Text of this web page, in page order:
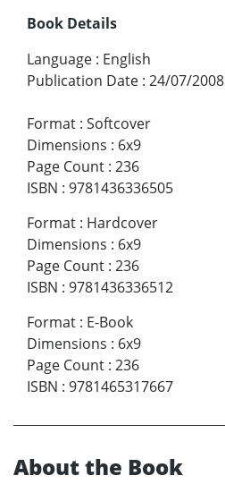
Book Details
Language : English
Publication Date : 24/07/2008
Format : Softcover
Dimensions : 6x9
Page Count : 236
ISBN : 9781436336505
Format : Hardcover
Dimensions : 6x9
Page Count : 236
ISBN : 9781436336512
Format : E-Book
Dimensions : 6x9
Page Count : 236
ISBN : 9781465317667
About the Book